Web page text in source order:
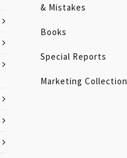
& Mistakes
Books
Special Reports
Marketing Collection